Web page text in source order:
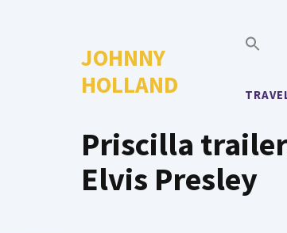
JOHNNY
HOLLAND
Priscilla
Elvis Presley